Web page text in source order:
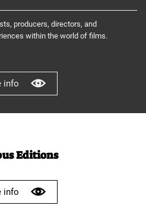
producers, directors, and
within the world of films.
info
Editions
info